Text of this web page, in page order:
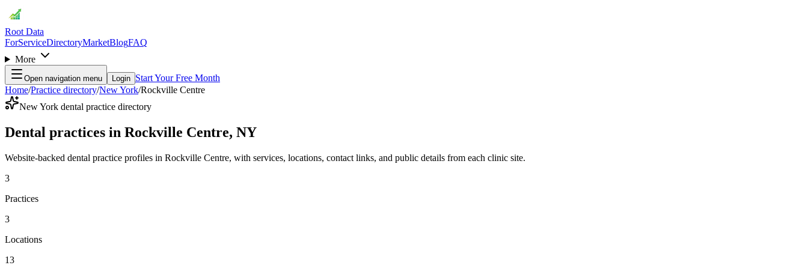
Root Data
ForServiceDirectoryMarketBlogFAQ
More
Open navigation menu Login Start Your Free Month
Home/Practice directory/New York/Rockville Centre
New York dental practice directory
Dental practices in Rockville Centre, NY
Website-backed dental practice profiles in Rockville Centre, with services, locations, contact links, and public details from each clinic site.
3
Practices
3
Locations
13